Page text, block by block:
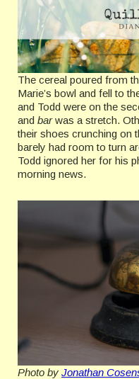
The cereal poured from
Marie’s bowl and fell to
and Todd were on the
and barwas a stretch.
their shoes crunching on
barely had room to turn
Todd ignored her for his
morning news.
Photo by Jonathan